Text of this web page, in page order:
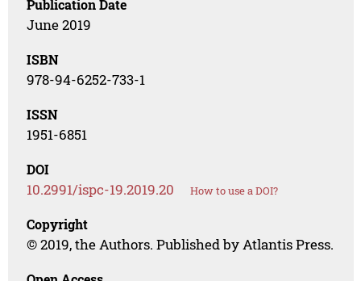
Publication Date
June 2019
ISBN
978-94-6252-733-1
ISSN
1951-6851
DOI
10.2991/ispc-19.2019.20 How to use a DOI?
Copyright
© 2019, the Authors. Published by Atlantis Press.